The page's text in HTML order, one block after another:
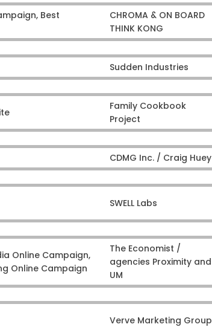
Best
CHROMA & ON BOARD
THINK KONG
Sudden Industries
Family Cookbook
Project
CDMG Inc. / Craig Huey
SWELL Labs
Online Campaign,
Online Campaign
The Economist /
agencies Proximity and
UM
Verve Marketing Group